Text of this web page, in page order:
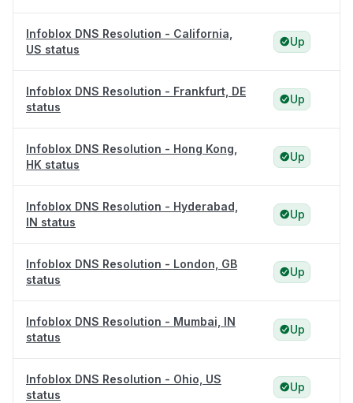
Infoblox DNS Resolution - California,
US status
Up
Infoblox DNS Resolution - Frankfurt, DE
status
Up
Infoblox DNS Resolution - Hong Kong,
HK status
Up
Infoblox DNS Resolution - Hyderabad,
IN status
Up
Infoblox DNS Resolution - London, GB
status
Up
Infoblox DNS Resolution - Mumbai, IN
status
Up
Infoblox DNS Resolution - Ohio, US
status
Up